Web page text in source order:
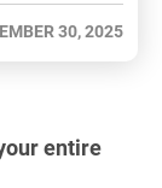
30, 2025
entire